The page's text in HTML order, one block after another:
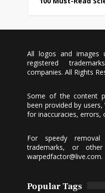
All logos and images
registered
companies. All Rights
Some of the content
been provided by
for inaccuracies, errors,
For speedy
trademarks, or
warpedfactor@live.com.
Popular Tags